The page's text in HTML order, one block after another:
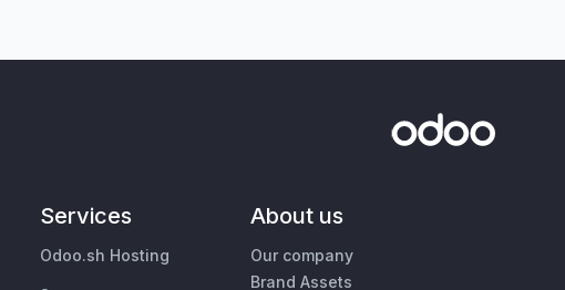
Services
Odoo.sh Hosting
About us
Our company
Brand Assets